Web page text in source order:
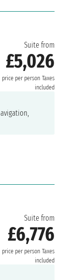
Suite from
£5,026
price per person Taxes
included
Suite from
£6,776
price per person Taxes
included